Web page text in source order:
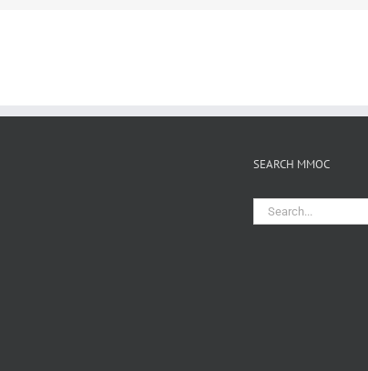
SEARCH MMOC
Search
for: